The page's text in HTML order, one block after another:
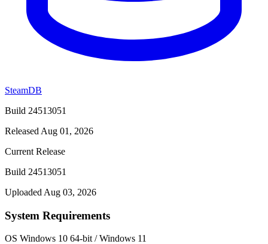
SteamDB
Build 24513051
Released Aug 01, 2026
Current Release
Build 24513051
Uploaded Aug 03, 2026
System Requirements
OS Windows 10 64-bit / Windows 11